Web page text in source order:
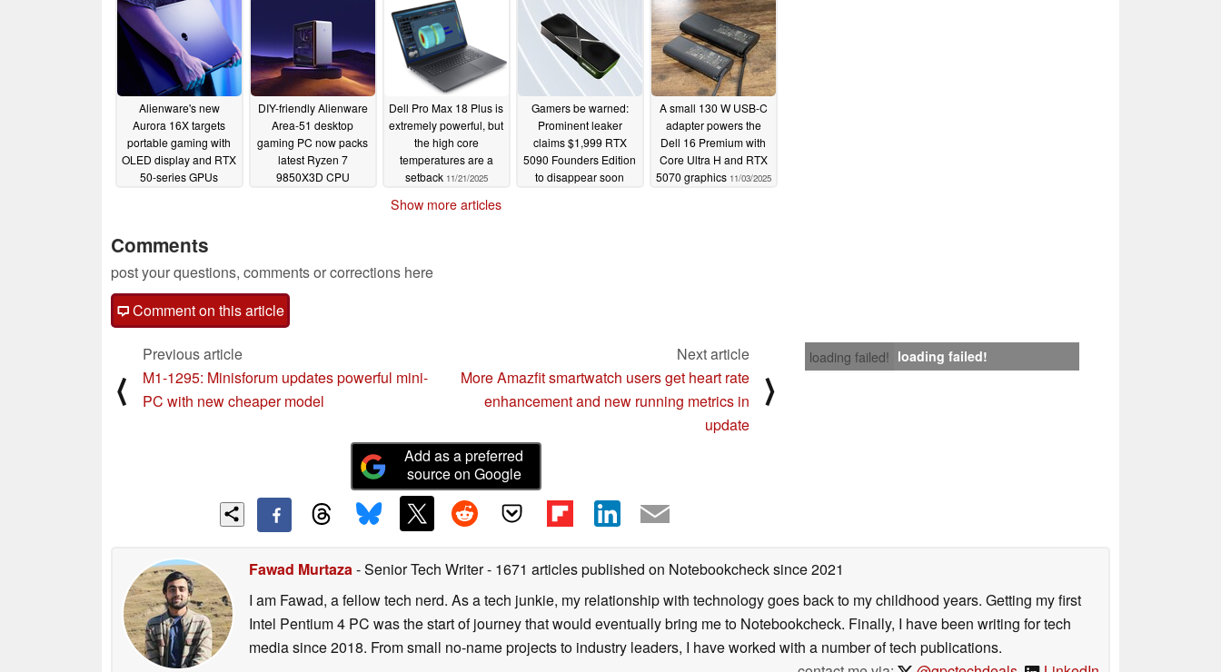
Alienware's new
Aurora 16X targets
portable gaming with
OLED display and RTX
50-series GPUs
DIY-friendly Alienware
Area-51 desktop
gaming PC now packs
latest Ryzen 7
9850X3D CPU
Dell Pro Max 18 Plus is
extremely powerful, but
the high core
temperatures are a
setback 11/21/2025
Gamers be warned:
Prominent leaker
claims $1,999 RTX
5090 Founders Edition
to disappear soon
A small 130 W USB-C
adapter powers the
Dell 16 Premium with
Core Ultra H and RTX
5070 graphics 11/03/2025
Show more articles
Comments
post your questions, comments or corrections here
Comment on this article
loading failed! loading failed!
⟨
Previous article
M1-1295: Minisforum updates powerful mini-
PC with new cheaper model
Next article
More Amazfit smartwatch users get heart rate
enhancement and new running metrics in
update
⟩
Add as a preferred
source on Google
Fawad Murtaza- Senior Tech Writer- 1671 articles published on Notebookchecksince 2021
I am Fawad, a fellow tech nerd. As a tech junkie, my relationship with technology goes back to my childhood years. Getting my first
Intel Pentium 4 PC was the start of journey that would eventually bring me to Notebookcheck. Finally, I have been writing for tech
media since 2018. From small no-name projects to industry leaders, I have worked with a number of tech publications.